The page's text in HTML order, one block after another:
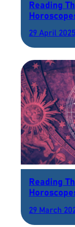
Reading
29 April 2025
Reading
29 March